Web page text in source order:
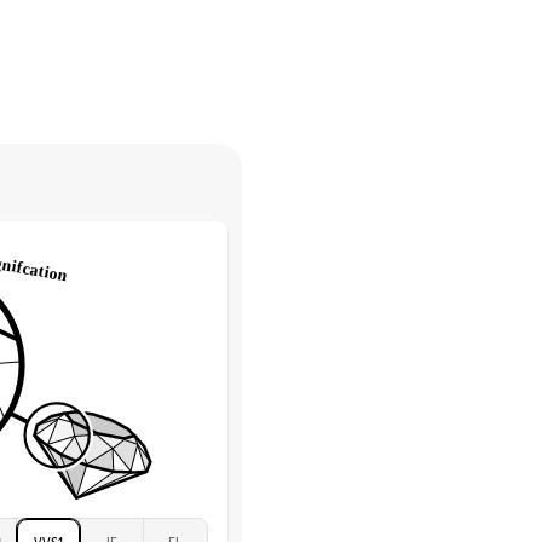
Carat
VVS